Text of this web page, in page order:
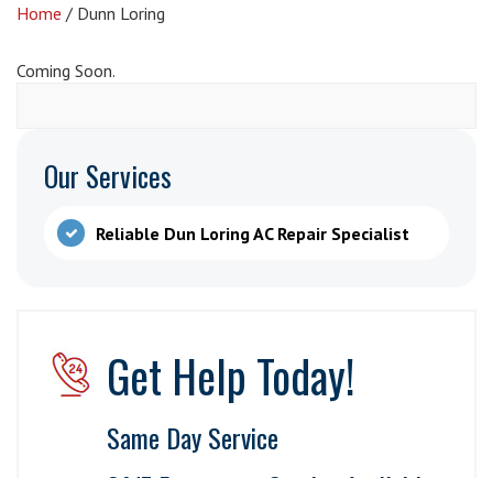
Home / Dunn Loring
Coming Soon.
Our Services
Reliable Dun Loring AC Repair Specialist
Get Help Today!
Same Day Service